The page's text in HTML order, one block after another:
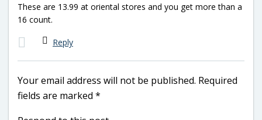
These are 13.99 at oriental stores and you get more than a
16 count.
Reply
Your email address will not be published. Required
fields are marked *